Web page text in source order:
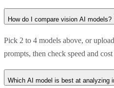
How do I compare vision AI models?
Pick 2 to 4 models above, or
prompts, then check speed and
Which AI model is best at analyzing